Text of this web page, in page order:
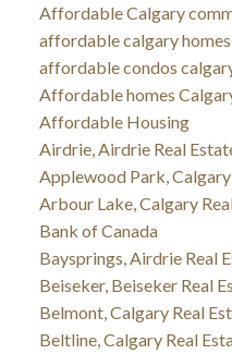
Affordable Calgary
affordable calgary
affordable condos
Affordable homes
Affordable Housing
Airdrie, Airdrie Real
Applewood Park,
Arbour Lake, Calgary
Bank of Canada
Baysprings, Airdrie Real
Beiseker, Beiseker Real
Belmont, Calgary Real
Beltline, Calgary Real